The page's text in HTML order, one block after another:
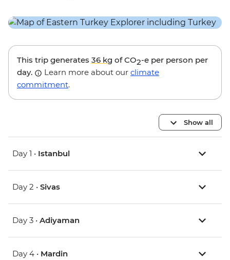
This trip generates 36 kg of CO2-e per person per
day.
Learn more about our climate
commitment.
Show all
Day 1 • Istanbul
Day 2 • Sivas
Day 3 • Adiyaman
Day 4 • Mardin